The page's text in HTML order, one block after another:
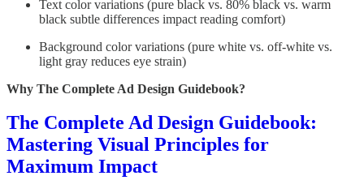
Text color variations (pure black vs. 80% black vs. warm
black subtle differences impact reading comfort)
Background color variations (pure white vs. off-white vs.
light gray reduces eye strain)
Why The Complete Ad Design Guidebook?
The Complete Ad Design Guidebook:
Mastering Visual Principles for
Maximum Impact